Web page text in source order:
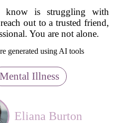
is struggling with
out to a trusted friend,
You are not alone.
generated using AI tools
Mental Illness
Eliana Burton